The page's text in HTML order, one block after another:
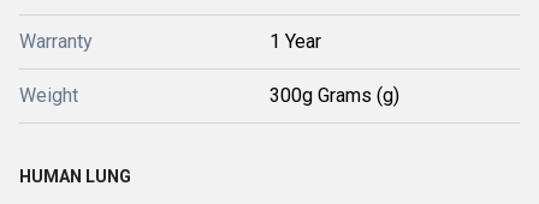
Warranty 1 Year
Weight 300g Grams (g)
HUMAN LUNG